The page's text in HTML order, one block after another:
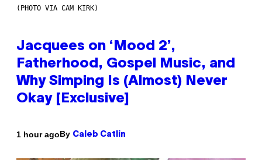
(PHOTO VIA CAM KIRK)
Jacquees on ‘Mood 2’,
Fatherhood, Gospel Music, and
Why Simping Is (Almost) Never
Okay [Exclusive]
1 hour agoBy Caleb Catlin